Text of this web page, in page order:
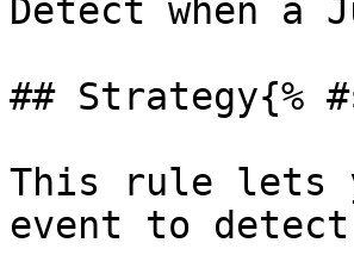
Detect when a
## Strategy{%
This rule lets
event to